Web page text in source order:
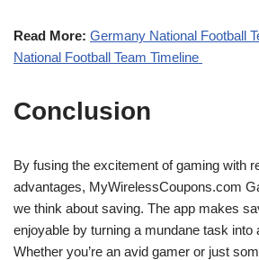
Read More: Germany National Football
National Football Team Timeline
Conclusion
By fusing the excitement of gaming with
advantages, MyWirelessCoupons.com
we think about saving. The app makes
enjoyable by turning a mundane task into
Whether you’re an avid gamer or just